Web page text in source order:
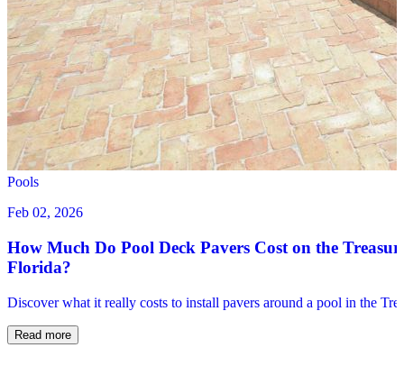
Pools
Feb 02, 2026
How Much Do Pool Deck Pavers Cost on the
Florida?
Discover what it really costs to install pavers around a pool in the
Read more